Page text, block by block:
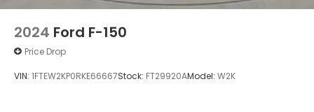
2024 Ford F-150
Price Drop
VIN: 1FTEW2KP0RKE66667Stock: FT29920AModel: W2K